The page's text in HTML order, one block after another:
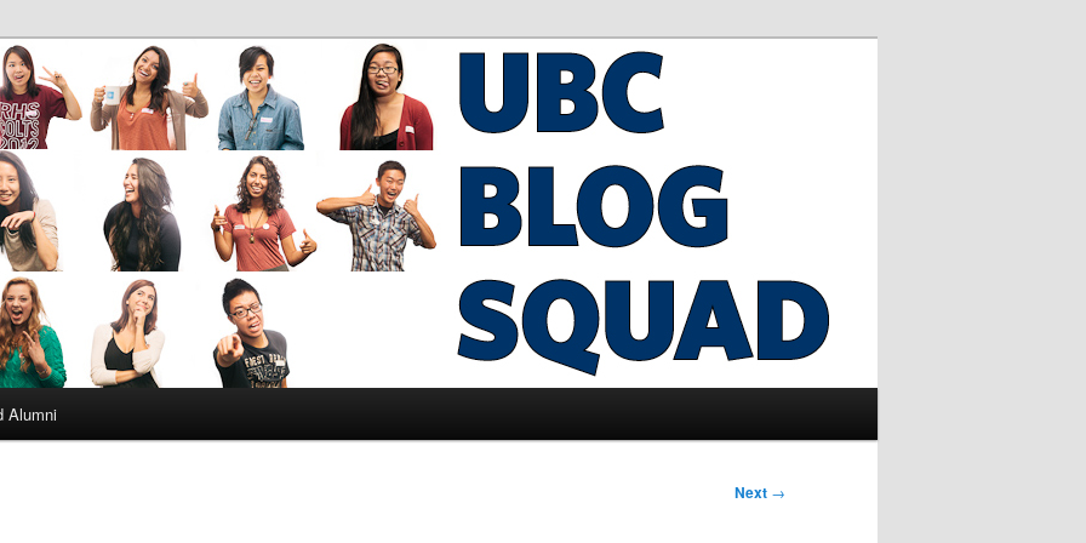
Alumni
Alumni
Next →